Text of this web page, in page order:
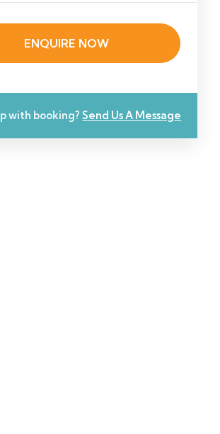
ENQUIRE NOW
with booking? Send Us A Message